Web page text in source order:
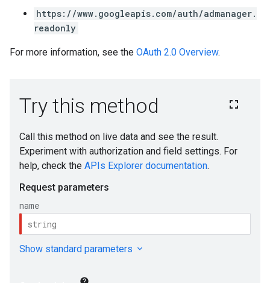
https://www.googleapis.com/auth/admanager.
readonly
For more information, see the OAuth 2.0 Overview.